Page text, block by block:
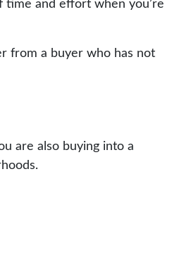
time and effort when you’re
from a buyer who has not
are also buying into a